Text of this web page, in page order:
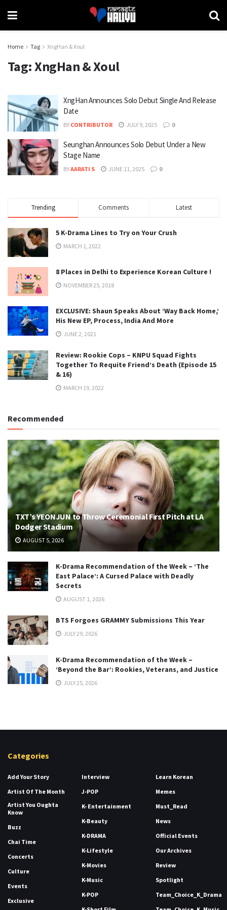
Home Tag XngHan & Xoul
Tag:XngHan & Xoul
XngHan Announces Solo Debut Single And Release
Date
BY CONTRIBUTOR JULY 9, 2025 0
Seunghan Announces Solo Debut Under a New
Stage Name
BYAARATI S JUNE 11, 2025 0
Trending Comments Latest
5 K-Drama Lines to Try on Your Crush
MARCH 1, 2022
8 Places in Delhi to Experience Korean Culture !
NOVEMBER 25, 2018
EXCLUSIVE: Shaun Speaks About ‘Way Back Home,’
His New EP, Process, India And More
JUNE 2, 2021
Review: Rookie Cops – KNPU Squad Fights
Together To Requite Friend’s Death (Episode 15
& 16)
MARCH 19, 2022
Recommended
TXT’s YEONJUN to Throw Ceremonial First Pitch at LA
Dodger Stadium
AUGUST 5, 2026
K-Drama Recommendation of the Week – ‘The
East Palace’: A Cursed Palace with Deadly
Secrets
AUGUST 1, 2026
BTS Forgoes GRAMMY Submissions This Year
JULY 29, 2026
K-Drama Recommendation of the Week –
‘Beyond the Bar’: Rookies, Veterans, and Justice
JULY 25, 2026
Categories
Add Your Story
Artist Of The Month
Artist You Oughta
Know
Buzz
Chai Time
Concerts
Culture
Events
Exclusive
Interview
J-POP
K- Entertainment
K-Beauty
K-DRAMA
K-Lifestyle
K-Movies
K-Music
K-POP
Learn Korean
Memes
Must_Read
News
Official Events
Our Archives
Review
Spotlight
Team_Choice_K_Drama